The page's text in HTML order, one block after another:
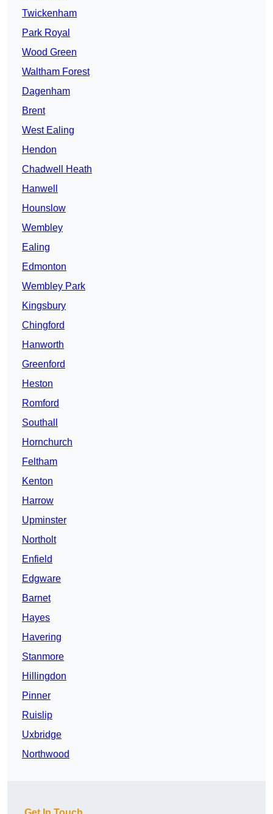
Twickenham
Park Royal
Wood Green
Waltham Forest
Dagenham
Brent
West Ealing
Hendon
Chadwell Heath
Hanwell
Hounslow
Wembley
Ealing
Edmonton
Wembley Park
Kingsbury
Chingford
Hanworth
Greenford
Heston
Romford
Southall
Hornchurch
Feltham
Kenton
Harrow
Upminster
Northolt
Enfield
Edgware
Barnet
Hayes
Havering
Stanmore
Hillingdon
Pinner
Ruislip
Uxbridge
Northwood